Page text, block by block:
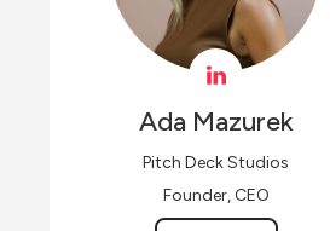
Ada Mazurek
Pitch Deck Studios
Founder, CEO